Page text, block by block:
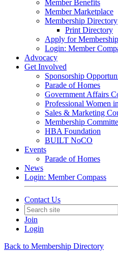
Member Benefits
Member Marketplace
Membership Directory
Print Directory
Apply for Membership
Login: Member
Advocacy
Get Involved
Sponsorship
Parade of Homes
Government Affairs
Professional Women
Sales & Marketing
Membership
HBA Foundation
BUILT NoCO
Events
Parade of Homes
News
Login: Member Compass
Contact Us
Join
Login
Back to Membership Directory